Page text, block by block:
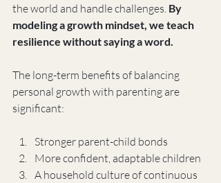
the world and handle challenges. By
modeling a growth mindset, we teach
resilience without saying a word.
The long-term benefits of balancing
personal growth with parenting are
significant:
Stronger parent-child bonds
More confident, adaptable children
A household culture of continuous